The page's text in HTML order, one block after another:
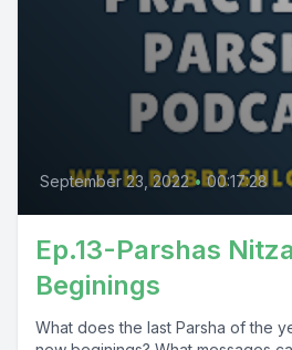
September 23, 2022 • 00:17:28
Ep.13-Parshas
Beginings
What does the last Parsha of the